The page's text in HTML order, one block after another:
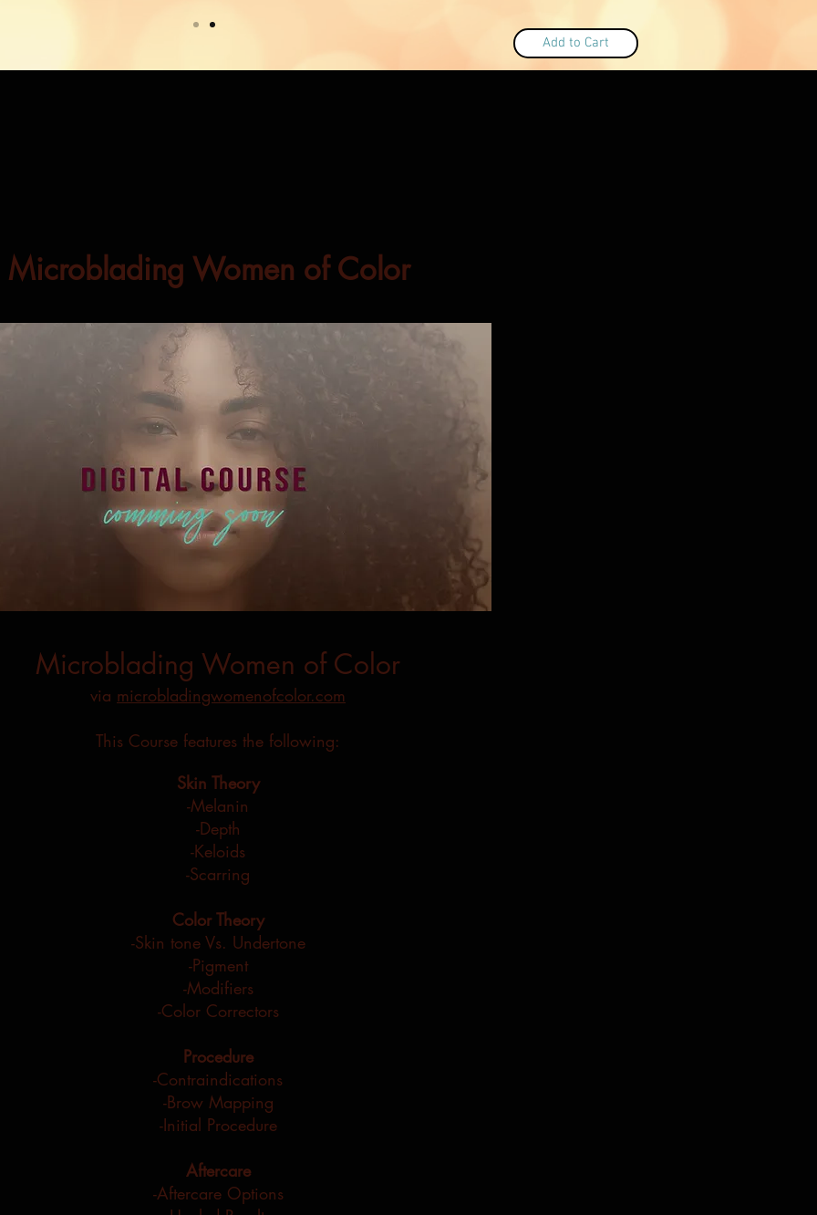
Add to Cart
Microblading Women of Color
Microblading Women of Color
via microbladingwomenofcolor.com
This Course features the following:
Skin Theory
-Melanin
-Depth
-Keloids
-Scarring
Color Theory
-Skin tone Vs. Undertone
-Pigment
-Modifiers
-Color Correctors
Procedure
-Contraindications
-Brow Mapping
-Initial Procedure
Aftercare
-Aftercare Options